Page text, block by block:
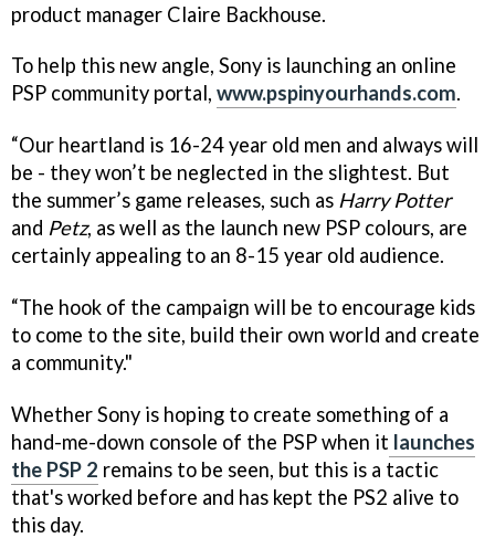
product manager Claire Backhouse.
To help this new angle, Sony is launching an online
PSP community portal, www.pspinyourhands.com.
“Our heartland is 16-24 year old men and always will
be - they won’t be neglected in the slightest. But
the summer’s game releases, such as Harry Potter
and Petz, as well as the launch new PSP colours, are
certainly appealing to an 8-15 year old audience.
“The hook of the campaign will be to encourage kids
to come to the site, build their own world and create
a community."
Whether Sony is hoping to create something of a
hand-me-down console of the PSP when it launches
the PSP 2 remains to be seen, but this is a tactic
that's worked before and has kept the PS2 alive to
this day.